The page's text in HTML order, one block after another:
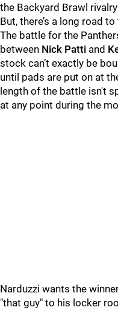
the Backyard Brawl
But, there’s a long road
The battle for the
between Nick Patti and
stock can’t exactly be
until pads are put on at
length of the battle isn't
at any point during the
Narduzzi wants the
"that guy" to his locker